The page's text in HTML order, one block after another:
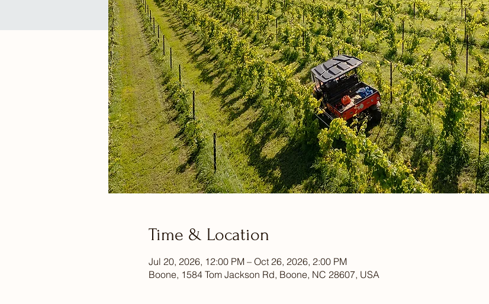
Time & Location
Jul 20, 2026, 12:00 PM – Oct 26, 2026, 2:00 PM
Boone, 1584 Tom Jackson Rd, Boone, NC 28607, USA